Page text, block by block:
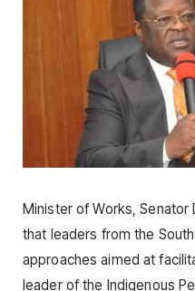
Minister of Works, Senator
that leaders from the
approaches aimed at
leader of the Indigenous